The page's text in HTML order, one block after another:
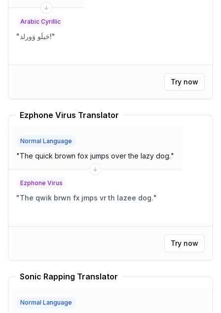
Arabic Cyrillic
" حَيلَو وَورلد!"
Try now
Ezphone Virus Translator
Normal Language
"The quick brown fox jumps over the lazy dog."
Ezphone Virus
"The qwik brwn fx jmps vr th lazee dog."
Try now
Sonic Rapping Translator
Normal Language